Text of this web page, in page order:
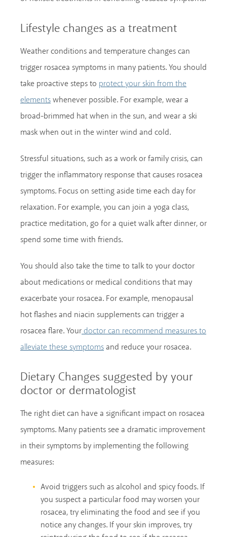
Lifestyle changes as a treatment
Weather conditions and temperature changes can
trigger rosacea symptoms in many patients. You should
take proactive steps to protect your skin from the
elementswhenever possible. For example, wear a
broad-brimmed hat when in the sun, and wear a ski
mask when out in the winter wind and cold.
Stressful situations, such as a work or family crisis, can
trigger the inflammatory response that causes rosacea
symptoms. Focus on setting aside time each day for
relaxation. For example, you can join a yoga class,
practice meditation, go for a quiet walk after dinner, or
spend some time with friends.
You should also take the time to talk to your doctor
about medications or medical conditions that may
exacerbate your rosacea. For example, menopausal
hot flashes and niacin supplements can trigger a
rosacea flare. Yourdoctor can recommend measures to
alleviate these symptomsand reduce your rosacea.
Dietary Changes suggested by your
doctor or dermatologist
The right diet can have a significant impact on rosacea
symptoms. Many patients see a dramatic improvement
in their symptoms by implementing the following
measures:
Avoid triggers such as alcohol and spicy foods. If
you suspect a particular food may worsen your
rosacea, try eliminating the food and see if you
notice any changes. If your skin improves, try